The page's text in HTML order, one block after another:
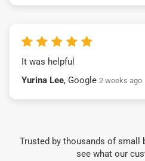
It was helpful
Yurina Lee, Google 2 weeks ago
Trusted by thousands of small
see what our